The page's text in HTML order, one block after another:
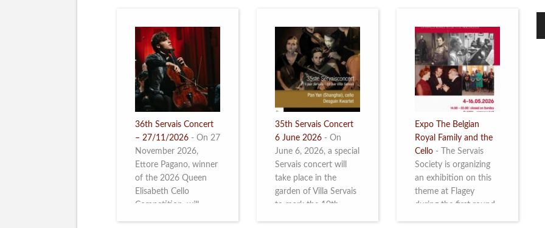
36th Servais Concert
– 27/11/2026 - On 27
November 2026,
Ettore Pagano, winner
of the 2026 Queen
Elisabeth Cello
Competition, will
35th Servais Concert
6 June 2026 - On
June 6, 2026, a special
Servais concert will
take place in the
garden of Villa Servais
to mark the 10th
Expo The Belgian
Royal Family and the
Cello -
The Servais
Society is organizing
an exhibition on this
theme at Flagey
during the first round